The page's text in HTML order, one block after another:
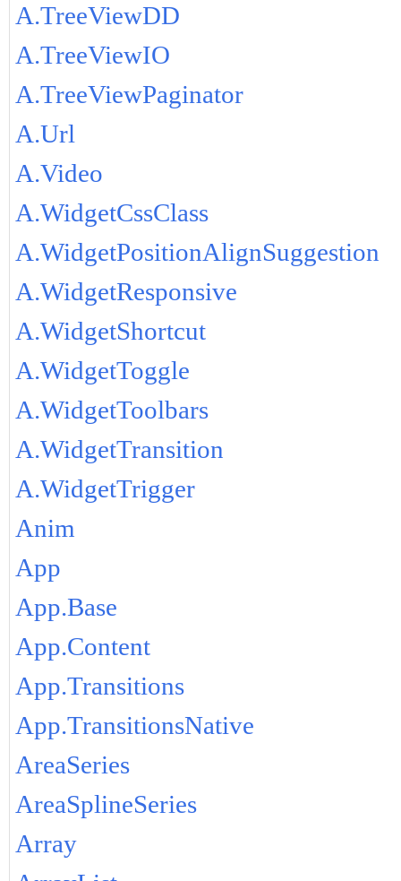
A.TreeViewDD
A.TreeViewIO
A.TreeViewPaginator
A.Url
A.Video
A.WidgetCssClass
A.WidgetPositionAlignSuggestion
A.WidgetResponsive
A.WidgetShortcut
A.WidgetToggle
A.WidgetToolbars
A.WidgetTransition
A.WidgetTrigger
Anim
App
App.Base
App.Content
App.Transitions
App.TransitionsNative
AreaSeries
AreaSplineSeries
Array